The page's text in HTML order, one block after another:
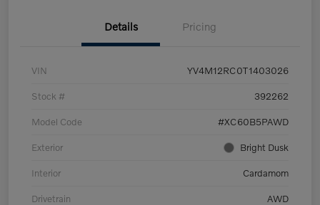
Details Pricing
VIN YV4M12RC0T1403026
Stock # 392262
Model Code #XC60B5PAWD
Exterior Bright Dusk
Interior Cardamom
Drivetrain AWD